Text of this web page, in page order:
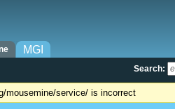
MGI
Search:
mousemine/service/ is incorrect